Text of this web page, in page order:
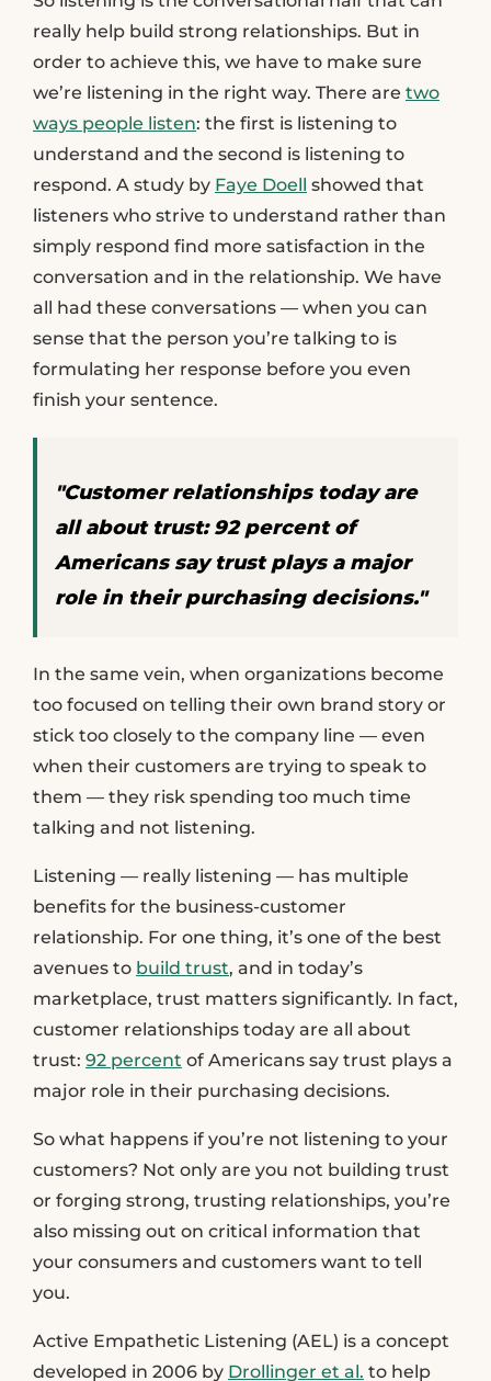
really help build strong relationships. But in
order to achieve this, we have to make sure
we’re listening in the right way. There are two
ways people listen: the first is listening to
understand and the second is listening to
respond. A study by Faye Doell showed that
listeners who strive to understand rather than
simply respond find more satisfaction in the
conversation and in the relationship. We have
all had these conversations — when you can
sense that the person you’re talking to is
formulating her response before you even
finish your sentence.
"Customer relationships today are
all about trust: 92 percent of
Americans say trust plays a major
role in their purchasing decisions."
In the same vein, when organizations become
too focused on telling their own brand story or
stick too closely to the company line — even
when their customers are trying to speak to
them — they risk spending too much time
talking and not listening.
Listening — really listening — has multiple
benefits for the business-customer
relationship. For one thing, it’s one of the best
avenues to build trust, and in today’s
marketplace, trust matters significantly. In fact,
customer relationships today are all about
trust: 92 percent of Americans say trust plays a
major role in their purchasing decisions.
So what happens if you’re not listening to your
customers? Not only are you not building trust
or forging strong, trusting relationships, you’re
also missing out on critical information that
your consumers and customers want to tell
you.
Active Empathetic Listening (AEL) is a concept
developed in 2006 by Drollinger et al. to help